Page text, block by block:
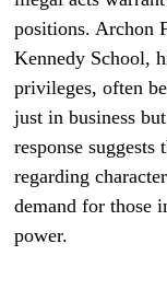
positions. Archon
Kennedy School,
privileges, often
just in business
response
regarding
demand for those
power.